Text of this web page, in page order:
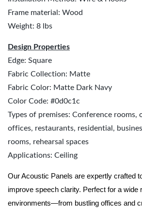
Frame material: Wood
Weight: 8 lbs
Design Properties
Edge: Square
Fabric Collection: Matte
Fabric Color: Matte Dark Navy
Color Code: #0d0c1c
Types of premises: Conference rooms,
offices, restaurants, residential,
rooms, rehearsal spaces
Applications: Ceiling
Our Acoustic Panels are expertly crafted
improve speech clarity. Perfect for a wide
environments—from bustling offices and